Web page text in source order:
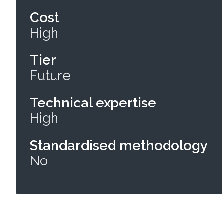
Cost
High
Tier
Future
Technical expertise
High
Standardised methodology
No